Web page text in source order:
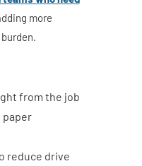
more
from the job
paper
reduce drive